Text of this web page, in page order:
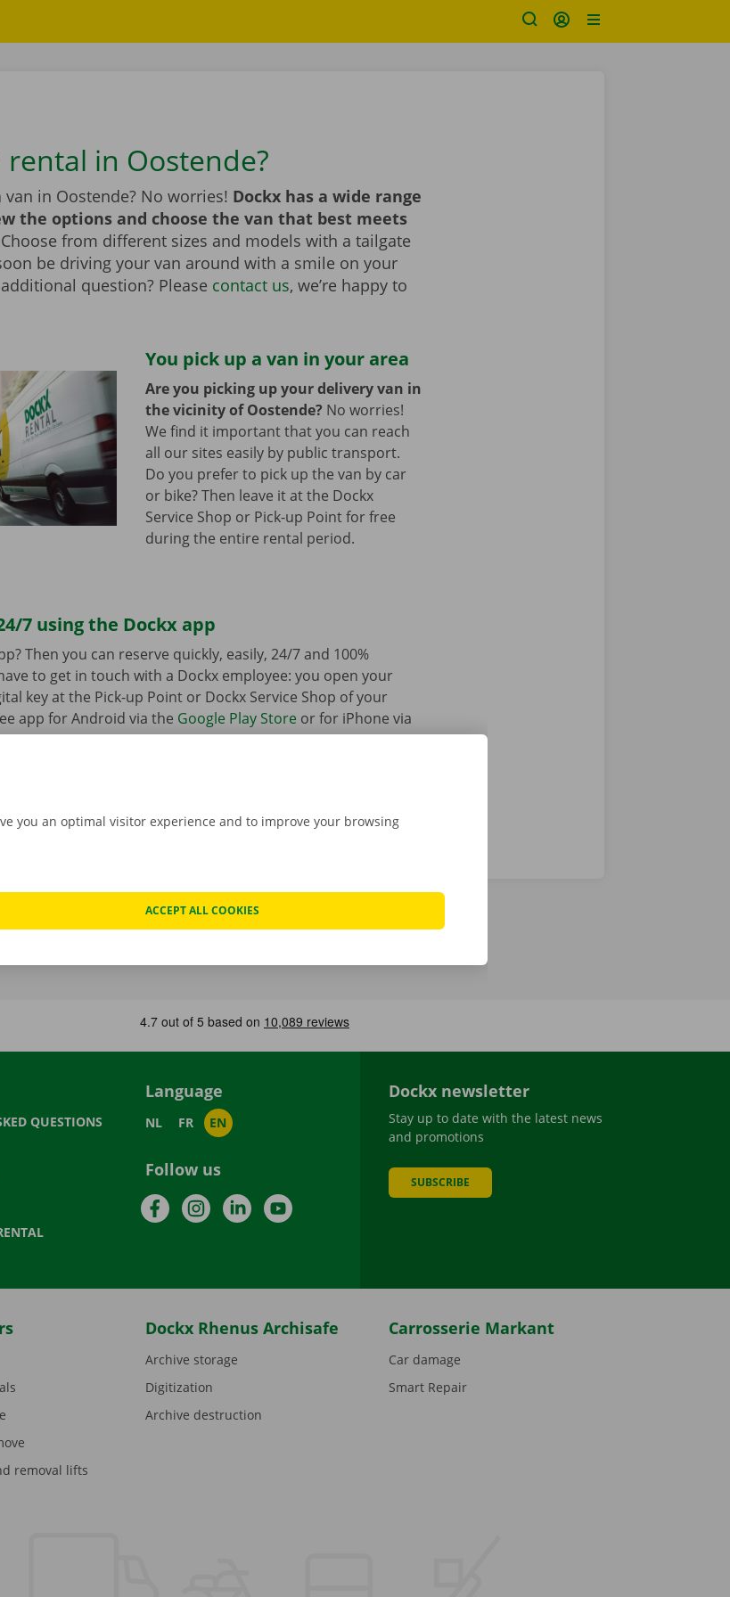
rental in Oostende?
in Oostende? No worries! Dockx has a wide range
the options and choose the van that best meets
Choose from different sizes and models with a tailgate
be driving your van around with a smile on your
question? Please contact us, we’re happy to
You pick up a van in your area
Are you picking up your delivery van in
the vicinity of Oostende? No worries!
We find it important that you can reach
all our sites easily by public transport.
Do you prefer to pick up the van by car
or bike? Then leave it at the Dockx
Service Shop or Pick-up Point for free
during the entire rental period.
7 using the Dockx app
Then you can reserve quickly, easily, 24/7 and 100%
to get in touch with a Dockx employee: you open your
key at the Pick-up Point or Dockx Service Shop of your
app for Android via the Google Play Storeor for iPhone via
QUESTIONS
Language
NL FR EN
Follow us
FacebookInstagramLinkedInYouTube
Dockx newsletter
Stay up to date with the latest news
and promotions
SUBSCRIBE
removal lifts
Dockx Rhenus Archisafe
Archive storage
Digitization
Archive destruction
Carrosserie Markant
Car damage
Smart Repair
you an optimal visitor experience and to improve your browsing
ACCEPT ALL COOKIES